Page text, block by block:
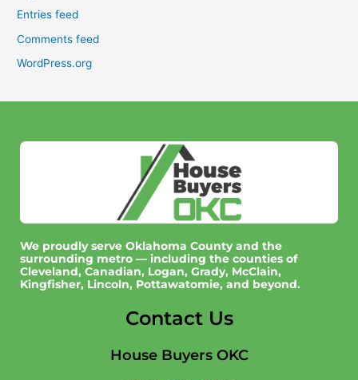
Entries feed
Comments feed
WordPress.org
We proudly serve Oklahoma County and the
surrounding metro — including the counties of
Cleveland, Canadian, Logan, Grady, McClain,
Kingfisher, Lincoln, Pottawatomie, and beyond.
Contact Us
House Buyers OKC